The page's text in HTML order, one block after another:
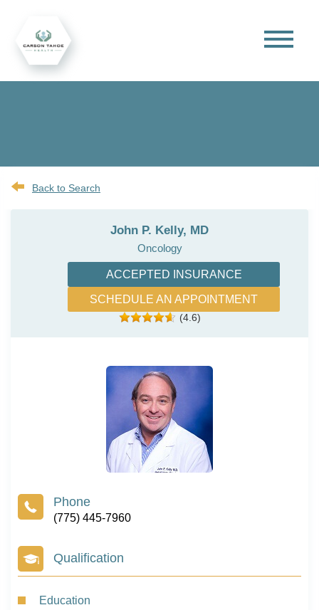
Back to Search
John P. Kelly, MD
Oncology
ACCEPTED INSURANCE
SCHEDULE AN APPOINTMENT
(4.6)
(775) 445-7960
Qualification
Education